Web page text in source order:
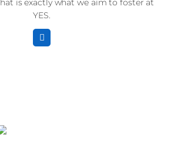
is exactly what we aim to foster at
YES.